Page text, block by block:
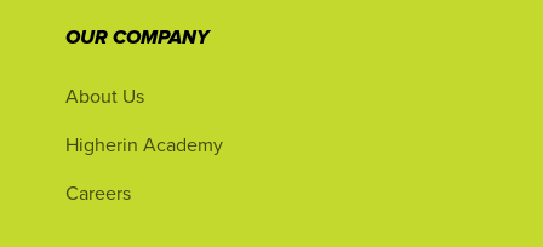
OUR COMPANY
About Us
Higherin Academy
Careers